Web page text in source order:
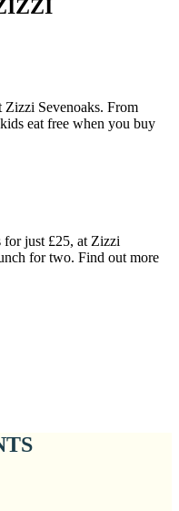
Zizzi Sevenoaks. From
eat free when you buy
for just £25, at Zizzi
for two. Find out more